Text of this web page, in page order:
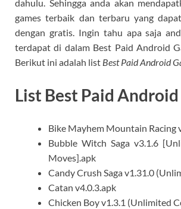
dahulu. Sehingga anda akan
games terbaik dan terbaru yang
dengan gratis. Ingin tahu apa saja
terdapat di dalam Best Paid Android
Berikut ini adalah list Best Paid Android
List Best Paid Android
Bike Mayhem Mountain Racing
Bubble Witch Saga v3.1.6
Moves].apk
Candy Crush Saga v1.31.0
Catan v4.0.3.apk
Chicken Boy v1.3.1 (Unlimited